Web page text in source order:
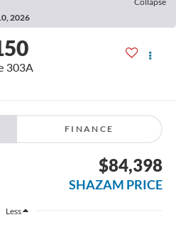
2026
303A
FINANCE
$84,398
SHAZAM PRICE
Less